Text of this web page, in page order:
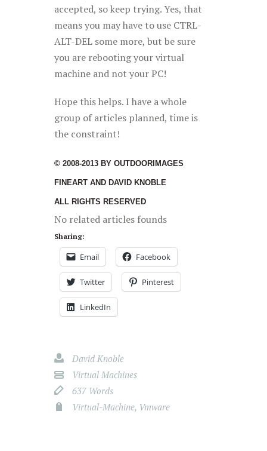
accepted, so keep trying. Yes, that
means you may have to use CTRL-
ALT-DEL some more, but be sure
you are rebooting your virtual
machine and not your PC!
Hope this helps. I have a whole
group of articles planned, time is
the constraint!
© 2008-2013 BY OUTDOORIMAGES
FINEART AND DAVID KNOBLE
ALL RIGHTS RESERVED
No related articles founds
Sharing:
Email Facebook
Twitter Pinterest
LinkedIn
David Knoble
Virtual Machines
637 Words
Virtual-Machine, Vmware